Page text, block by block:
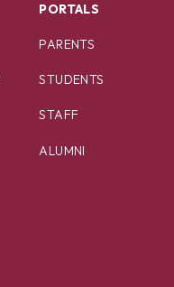
PORTALS
PARENTS
STUDENTS
STAFF
ALUMNI